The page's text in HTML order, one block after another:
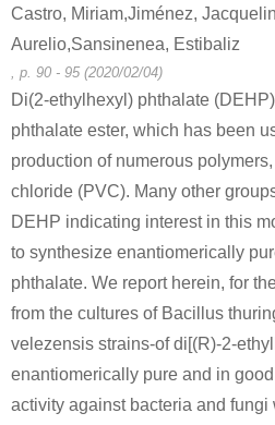
Castro, Miriam,Jiménez,
Aurelio,Sansinenea, Estibaliz
, p. 90 - 95 (2020/02/04)
Di(2-ethylhexyl) phthalate
phthalate ester, which has been
production of numerous
chloride (PVC). Many other
DEHP indicating interest in this
to synthesize enantiomerically
phthalate. We report herein, for
from the cultures of Bacillus
velezensis strains-of di[(R)-2-
enantiomerically pure and in
activity against bacteria and fungi